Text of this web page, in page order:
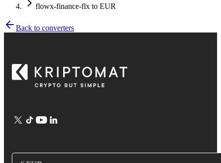
flowx-finance-flx to EUR
Back to converters